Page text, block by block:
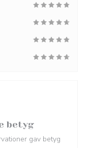
betyg
gav betyg